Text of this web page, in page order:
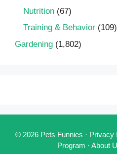
Nutrition (67)
Training & Behavior (109)
Gardening (1,802)
© 2026 Pets Funnies · Privacy
Program · About